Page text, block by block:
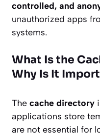
controlled, and
unauthorized apps
systems.
What Is the
Why Is It
The cache directory
applications store
are not essential for